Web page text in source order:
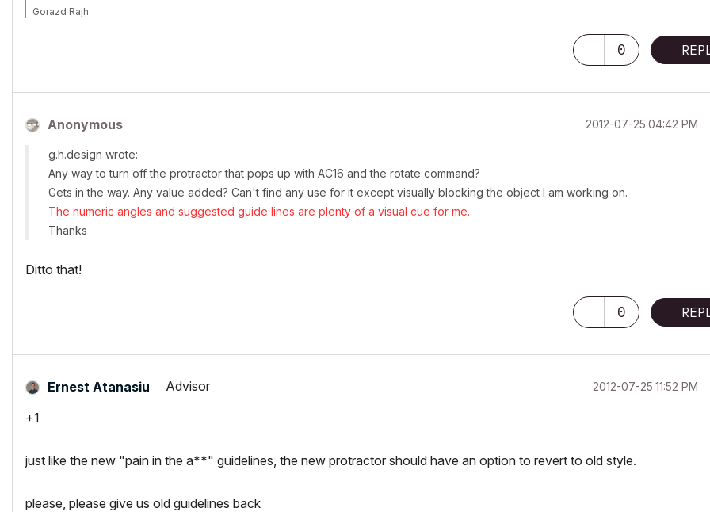
Gorazd Rajh
0
Anonymous ‎2012-07-25 04:42 PM
g.h.design wrote:
Any way to turn off the protractor that pops up with AC16 and the rotate command?
Gets in the way. Any value added? Can't find any use for it except visually blocking the object I am working on.
The numeric angles and suggested guide lines are plenty of a visual cue for me.
Thanks
Ditto that!
0
Ernest Atanasiu Advisor ‎2012-07-25 11:52 PM
+1
just like the new "pain in the a**" guidelines, the new protractor should have an option to revert to old style.
please, please give us old guidelines back